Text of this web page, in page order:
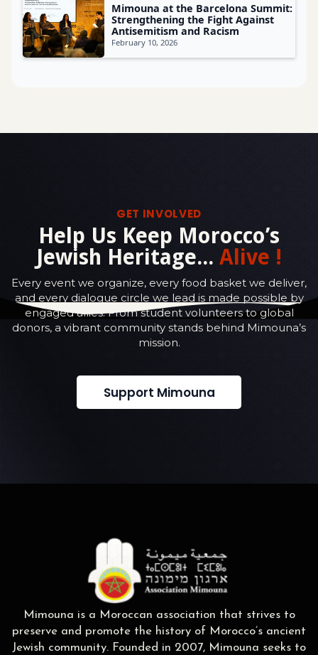
Mimouna at the Barcelona Summit:
Strengthening the Fight Against
Antisemitism and Racism
February 10, 2026
GET INVOLVED
Help Us Keep Morocco’s
Jewish Heritage... Alive !
Every event we organize, every food basket we deliver,
and every dialogue circle we lead is made possible by
engaged allies. From student volunteers to global
donors, a vibrant community stands behind Mimouna’s
mission.
Support Mimouna
Mimouna is a Moroccan association that strives to
preserve and promote the history of Morocco’s ancient
Jewish community. Founded in 2007, Mimouna seeks to